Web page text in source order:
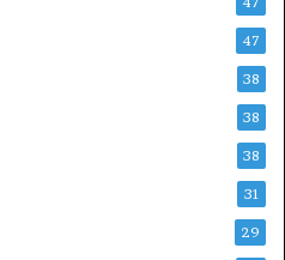
47
38
38
38
31
29